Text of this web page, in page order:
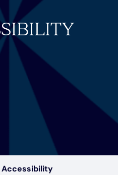
Accessibility